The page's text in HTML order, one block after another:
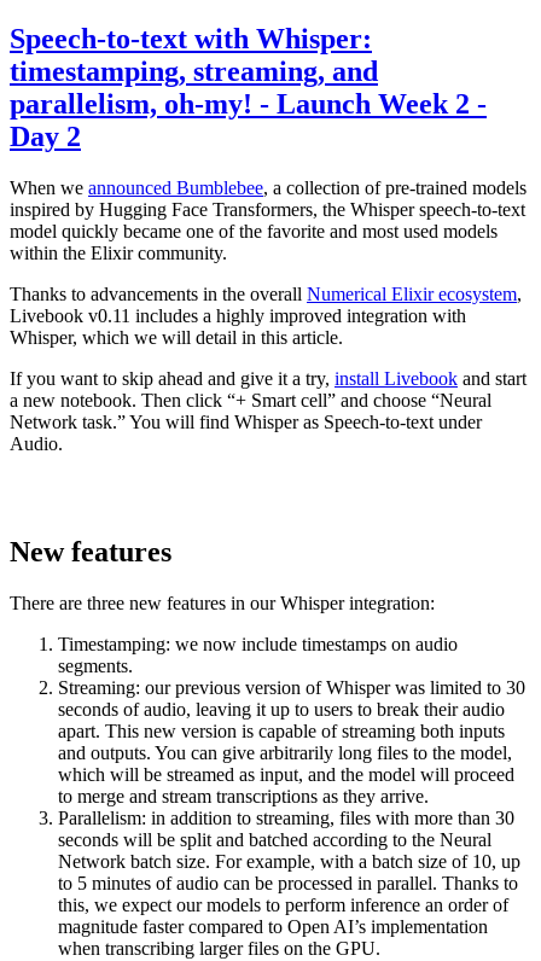
Speech-to-text with Whisper:
timestamping, streaming, and
parallelism, oh-my! - Launch Week 2 -
Day 2
When we announced Bumblebee, a collection of pre-trained models
inspired by Hugging Face Transformers, the Whisper speech-to-text
model quickly became one of the favorite and most used models
within the Elixir community.
Thanks to advancements in the overall Numerical Elixir ecosystem,
Livebook v0.11 includes a highly improved integration with
Whisper, which we will detail in this article.
If you want to skip ahead and give it a try, install Livebook and start
a new notebook. Then click “+ Smart cell” and choose “Neural
Network task.” You will find Whisper as Speech-to-text under
Audio.
New features
There are three new features in our Whisper integration:
Timestamping: we now include timestamps on audio
segments.
Streaming: our previous version of Whisper was limited to 30
seconds of audio, leaving it up to users to break their audio
apart. This new version is capable of streaming both inputs
and outputs. You can give arbitrarily long files to the model,
which will be streamed as input, and the model will proceed
to merge and stream transcriptions as they arrive.
Parallelism: in addition to streaming, files with more than 30
seconds will be split and batched according to the Neural
Network batch size. For example, with a batch size of 10, up
to 5 minutes of audio can be processed in parallel. Thanks to
this, we expect our models to perform inference an order of
magnitude faster compared to Open AI’s implementation
when transcribing larger files on the GPU.